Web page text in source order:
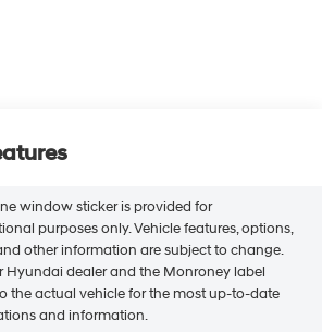
window sticker is provided for
purposes only. Vehicle features, options,
other information are subject to change.
Hyundai dealer and the Monroney label
the actual vehicle for the most up-to-date
and information.